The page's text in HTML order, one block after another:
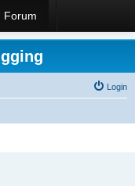
Forum
Login